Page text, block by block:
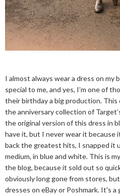
I almost always wear a dress on
special to me, and yes, I’m one of
their birthday a big production. This
the anniversary collection of
the original version of this dress in
have it, but I never wear it because
back the greatest hits, I snapped it
medium, in blue and white. This is
the blog, because it sold out so
obviously long gone from stores,
dresses on eBay or Poshmark. It's